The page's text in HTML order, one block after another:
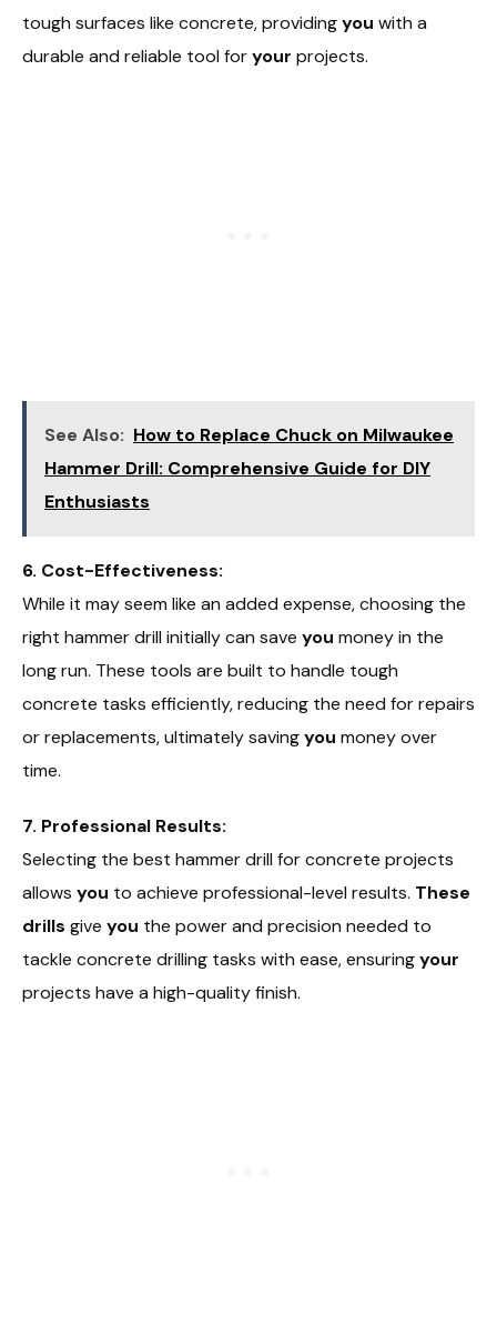
tough surfaces like concrete, providingyou with a
durable and reliable tool foryour projects.
See Also: How to Replace Chuck on Milwaukee
Hammer Drill: Comprehensive Guide for DIY
Enthusiasts
6. Cost-Effectiveness:
While it may seem like an added expense, choosing the
right hammer drill initially can save you money in the
long run. These tools are built to handle tough
concrete tasks efficiently, reducing the need for repairs
or replacements, ultimately savingyou money over
time.
7. Professional Results:
Selecting the best hammer drill for concrete projects
allows you to achieve professional-level results. These
drills give you the power and precision needed to
tackle concrete drilling tasks with ease, ensuringyour
projects have a high-quality finish.